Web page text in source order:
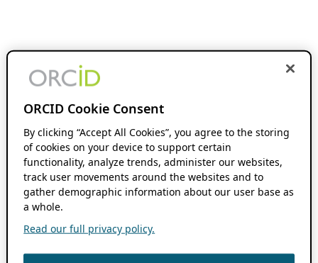
ORCID Cookie Consent
By clicking “Accept All Cookies”, you agree to the storing
of cookies on your device to support certain
functionality, analyze trends, administer our websites,
track user movements around the websites and to
gather demographic information about our user base as
a whole.
Read our full privacy policy.